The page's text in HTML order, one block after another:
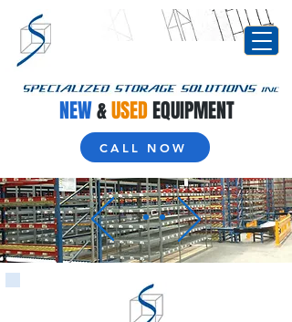
CALL NOW
NEW&USEDEQUIPMENT